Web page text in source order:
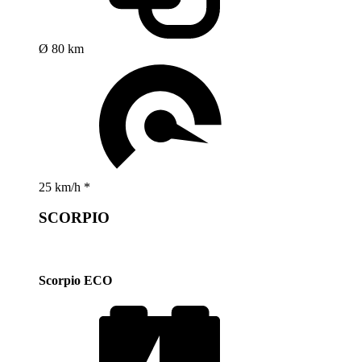
Ø 80 km
25 km/h *
SCORPIO
Scorpio ECO